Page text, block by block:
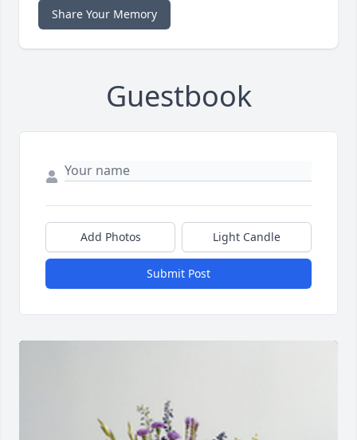
Share Your Memory
Guestbook
Add Photos Light Candle
Submit Post